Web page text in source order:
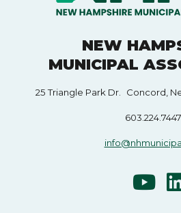
NEW
MUNICIPAL
25 Triangle Park Dr. Concord,
603.224.7447